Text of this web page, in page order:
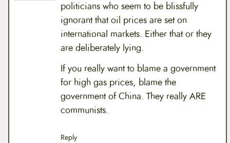
politicians who seem to be blissfully
ignorant that oil prices are set on
international markets. Either that or they
are deliberately lying.
If you really want to blame a government
for high gas prices, blame the
government of China. They really ARE
communists.
Reply